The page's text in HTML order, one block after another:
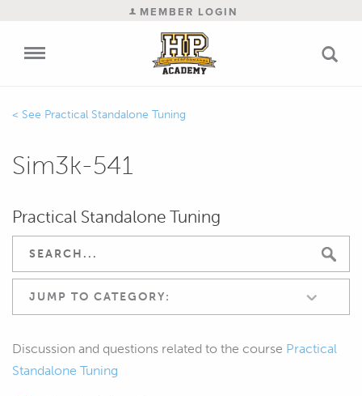
MEMBER LOGIN
Practical Standalone Tuning
Sim3k-541
Practical Standalone Tuning
JUMP TO CATEGORY:
Discussion and questions related to the course Practical
Standalone Tuning